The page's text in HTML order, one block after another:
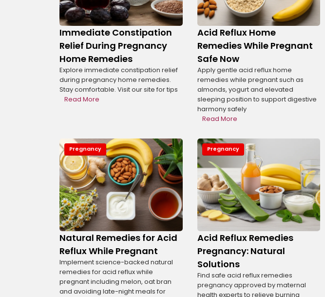
Immediate Constipation
Relief During Pregnancy
Home Remedies
Explore immediate constipation relief
during pregnancy home remedies.
Stay comfortable. Visit our site for tips
Read More
Acid Reflux Home
Remedies While Pregnant
Safe Now
Apply gentle acid reflux home
remedies while pregnant such as
almonds, yogurt and elevated
sleeping position to support digestive
harmony safely
Read More
Pregnancy
Natural Remedies for Acid
Reflux While Pregnant
Implement science-backed natural
remedies for acid reflux while
pregnant including melon, oat bran
and avoiding late-night meals for
Pregnancy
Acid Reflux Remedies
Pregnancy: Natural
Solutions
Find safe acid reflux remedies
pregnancy approved by maternal
health experts to relieve burning
Display Ads